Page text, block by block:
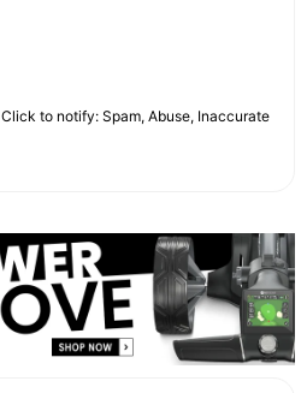
Click to notify: Spam, Abuse, Inaccurate